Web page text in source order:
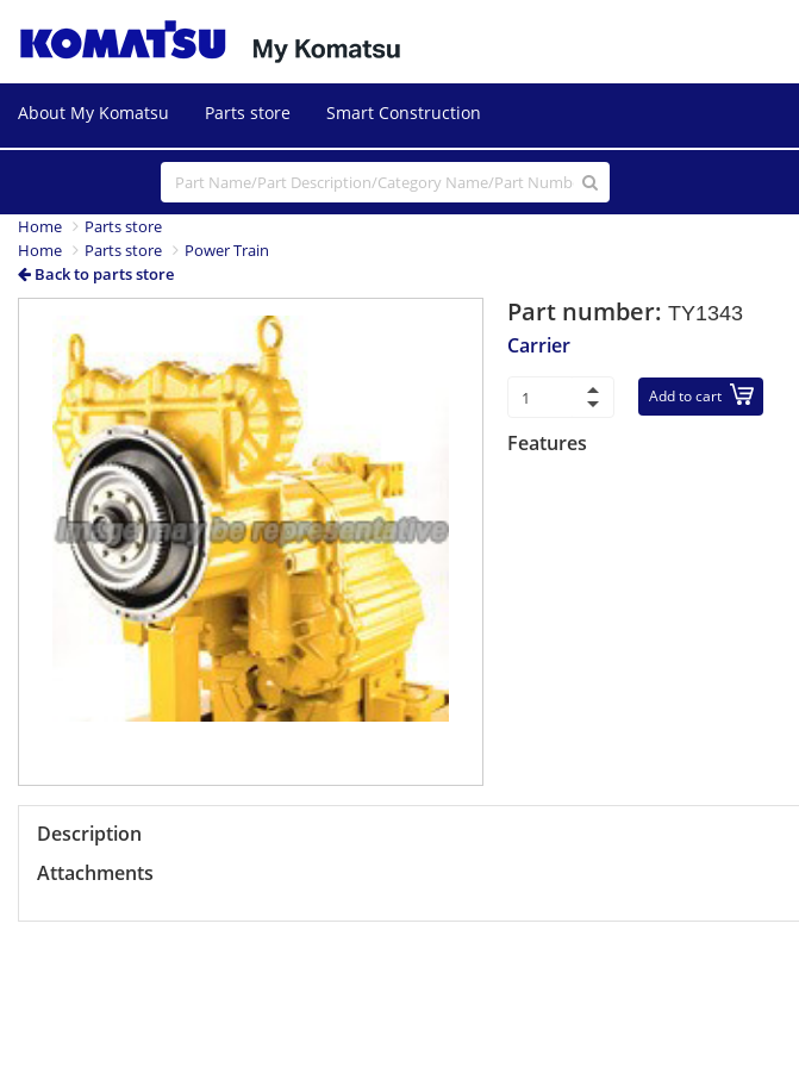
About My Komatsu Parts store Smart Construction
Home
Parts store
Home
Parts store
Power Train
Back to parts store
Part number:TY1343
Carrier
Add to cart
Features
Description
Attachments